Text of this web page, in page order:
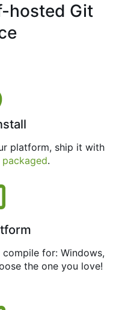
hosted Git
platform, ship it with
packaged.
compile for: Windows,
the one you love!